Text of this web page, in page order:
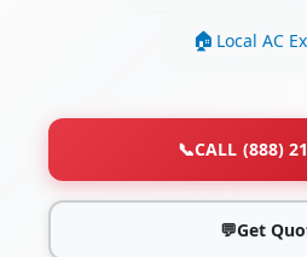
Local AC
📞CALL (888)
💬Get